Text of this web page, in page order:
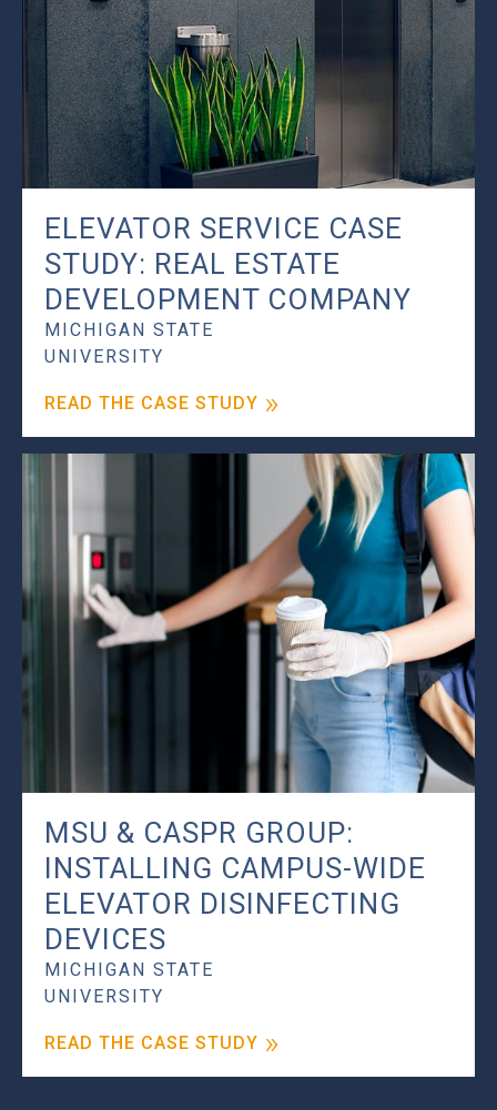
ELEVATOR SERVICE CASE
STUDY: REAL ESTATE
DEVELOPMENT COMPANY
MICHIGAN STATE
UNIVERSITY
READ THE CASE STUDY
MSU & CASPR GROUP:
INSTALLING CAMPUS-WIDE
ELEVATOR DISINFECTING
DEVICES
MICHIGAN STATE
UNIVERSITY
READ THE CASE STUDY